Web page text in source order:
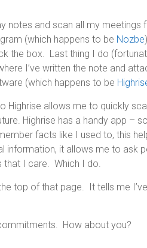
notes and scan all my
(which happens to be Nozbe
the box. Last thing I do
I’ve written the note and
(which happens to be
Highrise allows me to quickly
Highrise has a handy app –
facts like I used to, this
information, it allows me to ask
I care. Which I do.
top of that page. It tells me
How about you?